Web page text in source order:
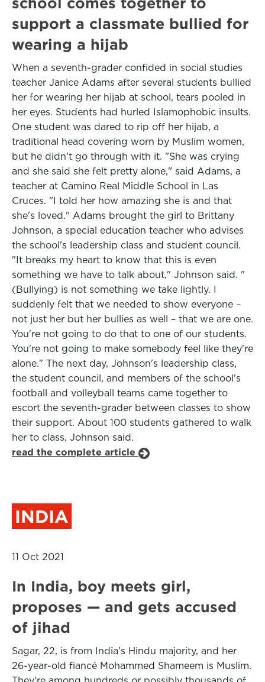
support a classmate bullied for
wearing a hijab
When a seventh-grader confided in social studies
teacher Janice Adams after several students bullied
her for wearing her hijab at school, tears pooled in
her eyes. Students had hurled Islamophobic insults.
One student was dared to rip off her hijab, a
traditional head covering worn by Muslim women,
but he didn't go through with it. "She was crying
and she said she felt pretty alone," said Adams, a
teacher at Camino Real Middle School in Las
Cruces. "I told her how amazing she is and that
she's loved." Adams brought the girl to Brittany
Johnson, a special education teacher who advises
the school's leadership class and student council.
"It breaks my heart to know that this is even
something we have to talk about," Johnson said. "
(Bullying) is not something we take lightly. I
suddenly felt that we needed to show everyone –
not just her but her bullies as well – that we are one.
You're not going to do that to one of our students.
You're not going to make somebody feel like they're
alone." The next day, Johnson's leadership class,
the student council, and members of the school's
football and volleyball teams came together to
escort the seventh-grader between classes to show
their support. About 100 students gathered to walk
her to class, Johnson said.
read the complete article
INDIA
11 Oct 2021
In India, boy meets girl,
proposes — and gets accused
of jihad
Sagar, 22, is from India's Hindu majority, and her
26-year-old fiancé Mohammed Shameem is Muslim.